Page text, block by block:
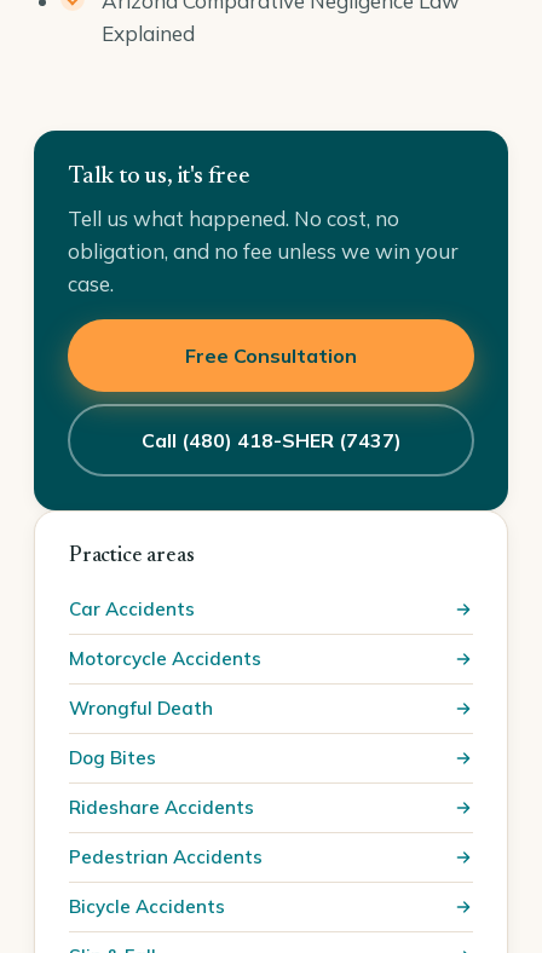
Explained
Talk to us, it's free
Tell us what happened. No cost, no
obligation, and no fee unless we win your
case.
Free Consultation
Call (480) 418-SHER (7437)
Practice areas
Car Accidents
Motorcycle Accidents
Wrongful Death
Dog Bites
Rideshare Accidents
Pedestrian Accidents
Bicycle Accidents